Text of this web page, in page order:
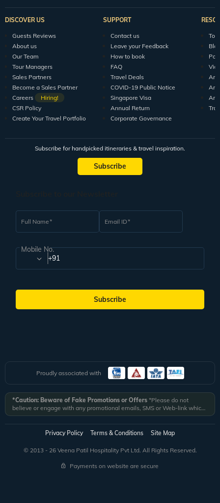
DISCOVER US
Guests Reviews
About us
Our Team
Tour Managers
Sales Partners
Become a Sales Partner
Careers
Hiring!
CSR Policy
Create Your Travel Portfolio
SUPPORT
Contact us
Leave your Feedback
How to book
FAQ
Travel Deals
COVID-19 Public Notice
Singapore Visa
Annual Return
Corporate Governance
Subscribe for handpicked itineraries & travel inspiration.
Subscribe
Full Name Email ID
Mobile No.
+91
Subscribe
Proudly associated with
*Caution: Beware of Fake Promotions or Offers *Please do not
believe or engage with any promotional emails, SMS or Web-link which
ask you to click on a link and fill in your details. All Veena World
authorized email communications are delivered from domain
@veenaworld.comor@veenaworld.inor SMS fromVNAWLD
*Veena World bears no liability or responsibility whatsoever for
any communication which is fraudulent or misleading in nature and not
received from registered domain.
Privacy Policy Terms & Conditions Site Map
© 2013 - 26 Veena Patil Hospitality Pvt Ltd. All Rights Reserved.
Payments on website are secure